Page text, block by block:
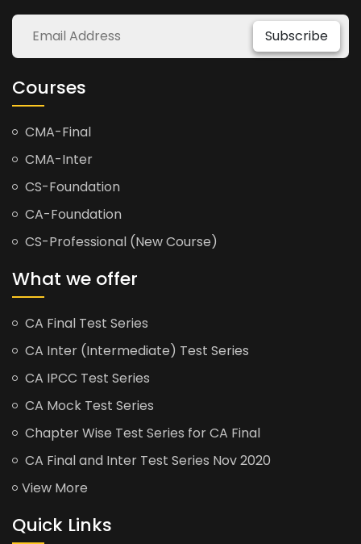
Subscribe
Courses
CMA-Final
CMA-Inter
CS-Foundation
CA-Foundation
CS-Professional (New Course)
What we offer
CA Final Test Series
CA Inter (Intermediate) Test Series
CA IPCC Test Series
CA Mock Test Series
Chapter Wise Test Series for CA Final
CA Final and Inter Test Series Nov 2020
View More
Quick Links